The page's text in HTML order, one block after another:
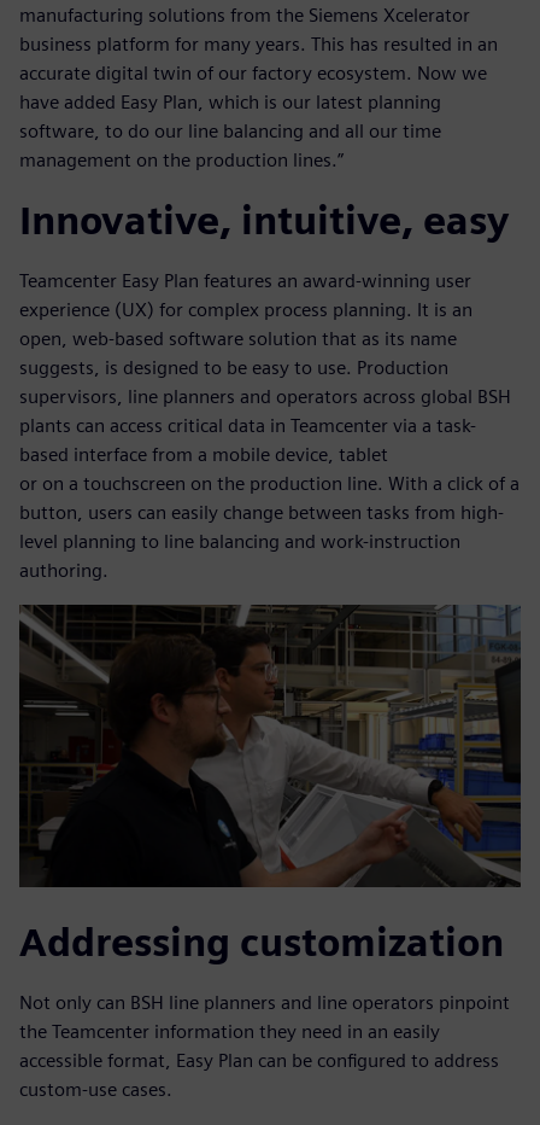
manufacturing solutions from the Siemens Xcelerator
business platform for many years. This has resulted in an
accurate digital twin of our factory ecosystem. Now we
have added Easy Plan, which is our latest planning
software, to do our line balancing and all our time
management on the production lines.”
Innovative, intuitive, easy
Teamcenter Easy Plan features an award-winning user
experience (UX) for complex process planning. It is an
open, web-based software solution that as its name
suggests, is designed to be easy to use. Production
supervisors, line planners and operators across global BSH
plants can access critical data in Teamcenter via a task-
based interface from a mobile device, tablet
or on a touchscreen on the production line. With a click of a
button, users can easily change between tasks from high-
level planning to line balancing and work-instruction
authoring.
Addressing customization
Not only can BSH line planners and line operators pinpoint
the Teamcenter information they need in an easily
accessible format, Easy Plan can be configured to address
custom-use cases.